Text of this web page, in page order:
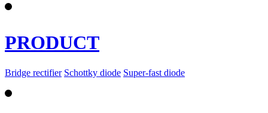
PRODUCT
Bridge rectifier Schottky diode Super-fast diode